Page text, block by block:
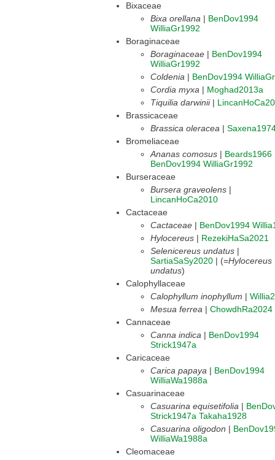
Bixaceae
Bixa orellana | BenDov1994
WilliaGr1992
Boraginaceae
Boraginaceae | BenDov1994
WilliaGr1992
Coldenia | BenDov1994
Cordia myxa | Moghad2013a
Tiquilia darwinii|
Brassicaceae
Brassica oleracea |
Bromeliaceae
Ananas comosus | Beards1966
BenDov1994 WilliaGr1992
Burseraceae
Bursera graveolens |
LincanHoCa2010
Cactaceae
Cactaceae | BenDov1994
Hylocereus | RezekiHaSa2021
Selenicereus undatus |
SartiaSaSy2020 | (=Hylocereus
undatus)
Calophyllaceae
Calophyllum inophyllum |
Mesua ferrea | ChowdhRa2024
Cannaceae
Canna indica | BenDov1994
Strick1947a
Caricaceae
Carica papaya | BenDov1994
WilliaWa1988a
Casuarinaceae
Casuarina equisetifolia |
Strick1947a Takaha1928
Casuarina oligodon |
WilliaWa1988a
Cleomaceae